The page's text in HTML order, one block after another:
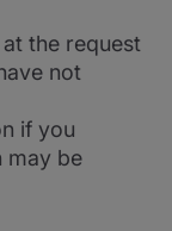
the request
not
if you
may be